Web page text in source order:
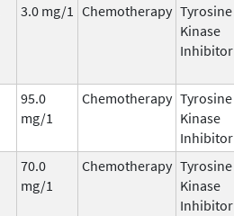
3.0 mg/1 Chemotherapy Tyrosine
Kinase
Inhibitor
95.0
mg/1
Chemotherapy Tyrosine
Kinase
Inhibitor
70.0
mg/1
Chemotherapy Tyrosine
Kinase
Inhibitor